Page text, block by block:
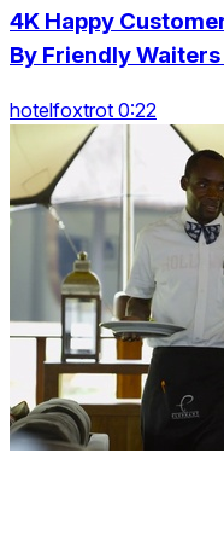
4K Happy
By Friendly
hotelfoxtrot 0:22